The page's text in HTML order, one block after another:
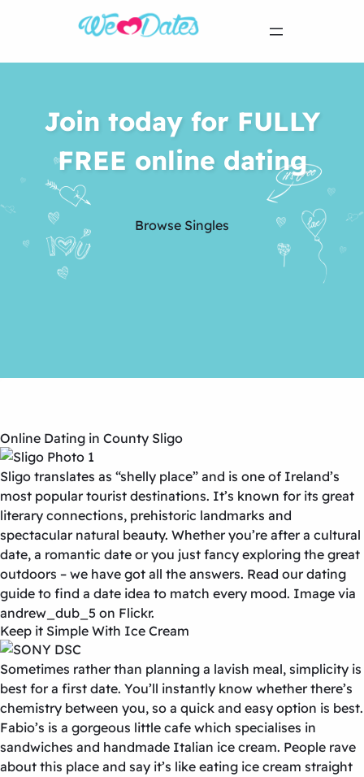
Join today for FULLY
FREE online dating
Browse Singles
Online Dating in County Sligo
Sligo translates as “shelly place” and is one of Ireland’s
most popular tourist destinations. It’s known for its great
literary connections, prehistoric landmarks and
spectacular natural beauty. Whether you’re after a cultural
date, a romantic date or you just fancy exploring the great
outdoors – we have got all the answers. Read our dating
guide to find a date idea to match every mood. Image via
andrew_dub_5 on Flickr.
Keep it Simple With Ice Cream
Sometimes rather than planning a lavish meal, simplicity is
best for a first date. You’ll instantly know whether there’s
chemistry between you, so a quick and easy option is best.
Fabio’s is a gorgeous little cafe which specialises in
sandwiches and handmade Italian ice cream. People rave
about this place and say it’s like eating ice cream straight